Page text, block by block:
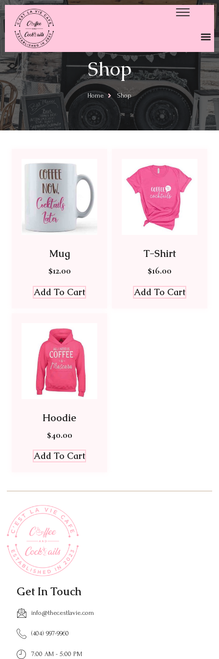
Shop
Home Shop
Mug
$12.00
Add To Cart
T-Shirt
$16.00
Add To Cart
Hoodie
$40.00
Add To Cart
Get In Touch
info@thecestlavie.com
(404) 997-9960
7:00 AM - 5:00 PM